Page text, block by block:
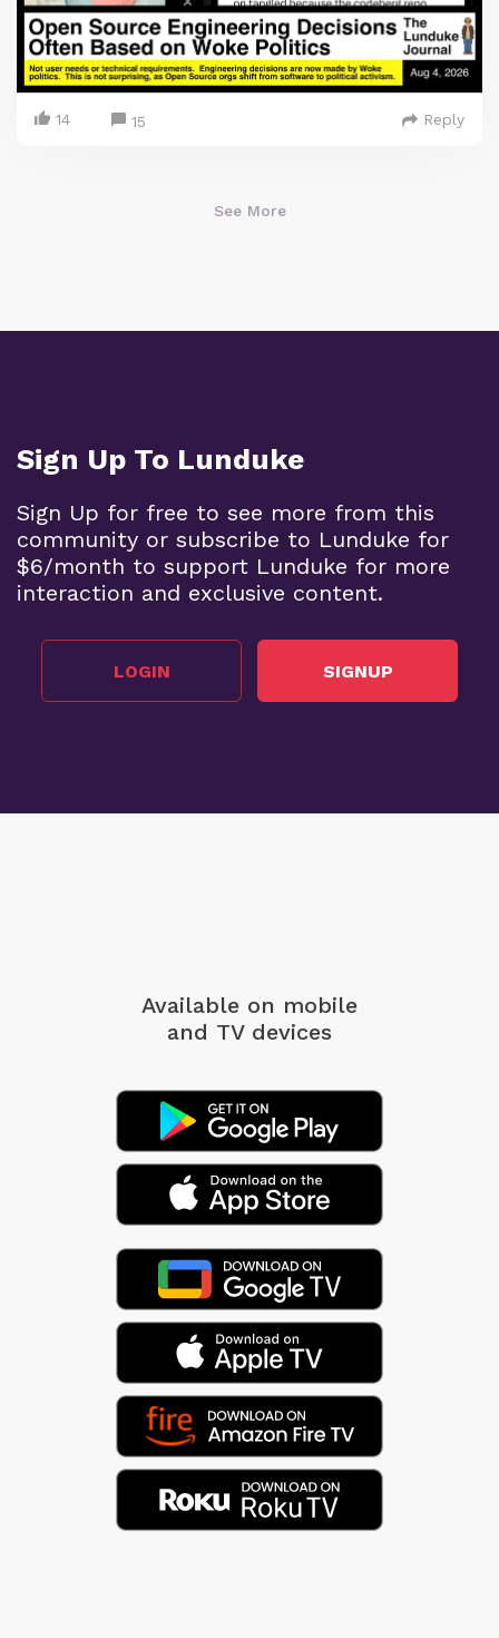
14 15 Reply
See More
Sign Up To Lunduke
Sign Up for free to see more from this
community or subscribe to Lunduke for
$6/month to support Lunduke for more
interaction and exclusive content.
LOGIN SIGNUP
Available on mobile
and TV devices